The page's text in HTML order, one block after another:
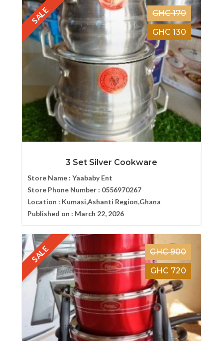
SALE
GHC 170
GHC 130
3 Set Silver Cookware
Store Name : Yaababy Ent
Store Phone Number : 0556970267
Location : Kumasi,Ashanti Region,Ghana
Published on : March 22, 2026
SALE
GHC 900
GHC 720